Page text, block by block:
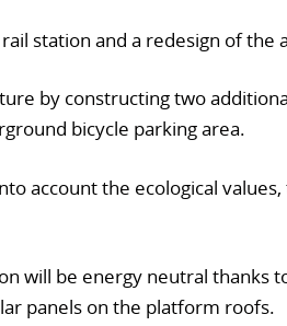
station and a redesign of the
by constructing two
bicycle parking area.
account the ecological values,
will be energy neutral thanks
panels on the platform roofs.